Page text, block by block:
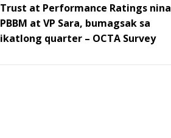
Trust at Performance Ratings nina
PBBM at VP Sara, bumagsak sa
ikatlong quarter – OCTA Survey